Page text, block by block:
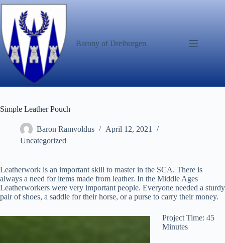
Skip
content
Barony of Dreiburgen
Simple Leather Pouch
Baron Ramvoldus
April 12, 2021
Uncategorized
Leatherwork is an important skill to master in the SCA. There is
always a need for items made from leather. In the Middle Ages
Leatherworkers were very important people. Everyone needed a sturdy
pair of shoes, a saddle for their horse, or a purse to carry their money.
Project Time: 45
Minutes